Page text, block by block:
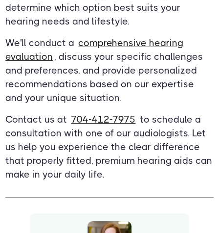
determine which option best suits your
hearing needs and lifestyle.
We'll conduct a comprehensive hearing
evaluation , discuss your specific challenges
and preferences, and provide personalized
recommendations based on our expertise
and your unique situation.
Contact us at 704-412-7975 to schedule a
consultation with one of our audiologists. Let
us help you experience the clear difference
that properly fitted, premium hearing aids can
make in your daily life.